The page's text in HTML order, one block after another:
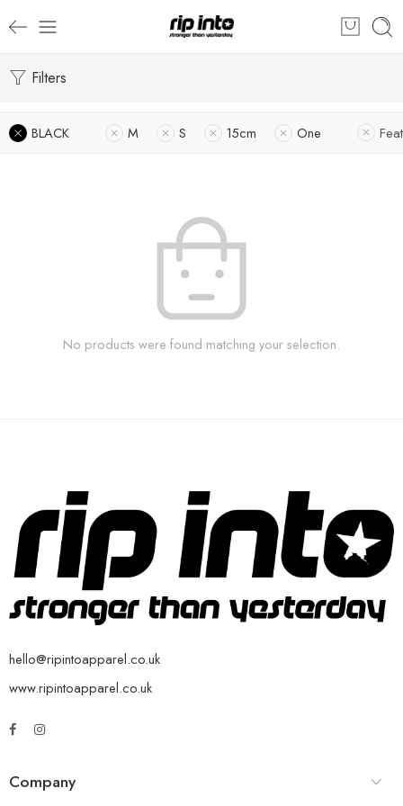
Filters
BLACK M S 15cm One
No products were found matching your selection.
hello@ripintoapparel.co.uk
www.ripintoapparel.co.uk
Company